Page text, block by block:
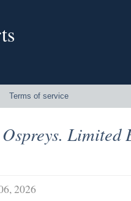
Terms of service
Limited
2026